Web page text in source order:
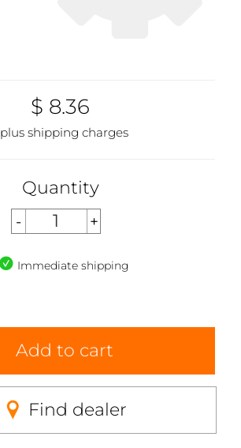
$ 8.36
plus shipping charges
Quantity
Immediate shipping
Add to cart
Find dealer